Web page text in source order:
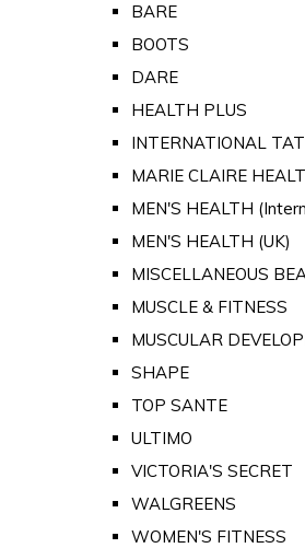
BARE
BOOTS
DARE
HEALTH PLUS
INTERNATIONAL
MARIE CLAIRE
MEN'S HEALTH
MEN'S HEALTH (UK)
MISCELLANEOUS
MUSCLE & FITNESS
MUSCULAR
SHAPE
TOP SANTE
ULTIMO
VICTORIA'S SECRET
WALGREENS
WOMEN'S FITNESS